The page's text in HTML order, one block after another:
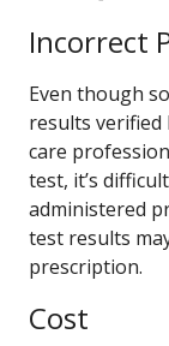
Incorrect
Even though
results
care
test, it’s
administered
test results
prescription.
Cost